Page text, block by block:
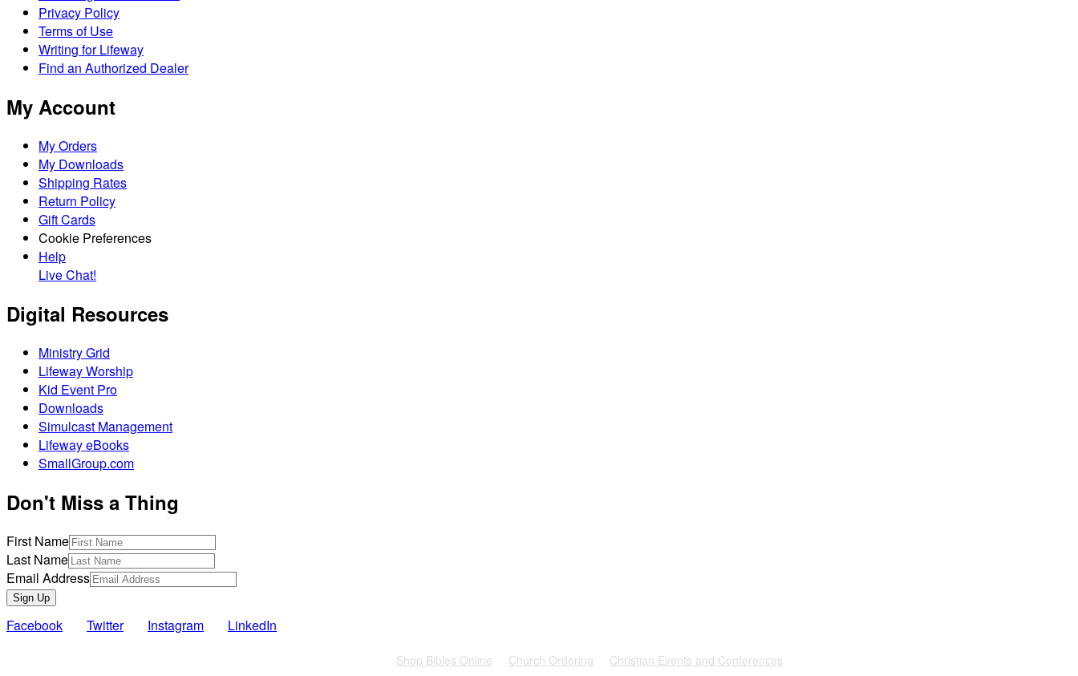
Privacy Policy
Terms of Use
Writing for Lifeway
Find an Authorized Dealer
My Account
My Orders
My Downloads
Shipping Rates
Return Policy
Gift Cards
Cookie Preferences
Help
Live Chat!
Digital Resources
Ministry Grid
Lifeway Worship
Kid Event Pro
Downloads
Simulcast Management
Lifeway eBooks
SmallGroup.com
Don't Miss a Thing
First Name
Last Name
Email Address
Sign Up
Facebook Twitter Instagram LinkedIn
Shop Bibles Online Church Ordering Christian Events and Conferences